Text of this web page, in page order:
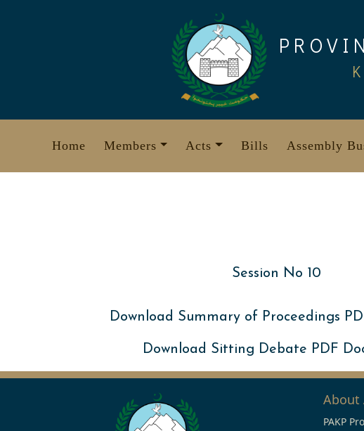
Home Members Acts Bills Assembly
Session No 10
Download Summary of Proceedings
Download Sitting Debate PDF
About
PAKP